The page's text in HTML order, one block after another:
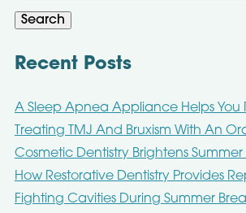
Search
Recent Posts
A Sleep Apnea Appliance Helps You
Treating TMJ And Bruxism With An
Cosmetic Dentistry Brightens Summer
How Restorative Dentistry Provides
Fighting Cavities During Summer